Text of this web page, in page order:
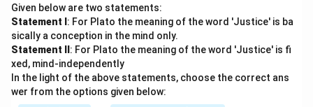
Given below are two statements:
Statement I : For Plato the meaning of the word 'Justice' is ba
sically a conception in the mind only.
Statement II : For Plato the meaning of the word 'Justice' is fi
xed, mind-independently
In the light of the above statements, choose the correct ans
wer from the options given below: